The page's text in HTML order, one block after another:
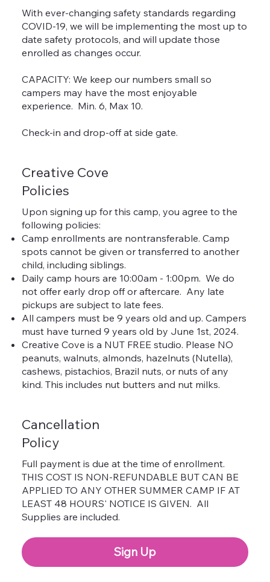
With ever-changing safety standards regarding
COVID-19, we will be implementing the most up to
date safety protocols, and will update those
enrolled as changes occur.
CAPACITY: We keep our numbers small so
campers may have the most enjoyable
experience. Min. 6, Max 10.
Check-in and drop-off at side gate.
Creative Cove
Policies
Upon signing up for this camp, you agree to the
following policies:
Camp enrollments are nontransferable. Camp
spots cannot be given or transferred to another
child, including siblings.
Daily camp hours are 10:00am - 1:00pm. We do
not offer early drop off or aftercare. Any late
pickups are subject to late fees.
All campers must be 9 years old and up. Campers
must have turned 9 years old by June 1st, 2024.
Creative Cove is a NUT FREE studio. Please NO
peanuts, walnuts, almonds, hazelnuts (Nutella),
cashews, pistachios, Brazil nuts, or nuts of any
kind. This includes nut butters and nut milks.
Cancellation
Policy
Full payment is due at the time of enrollment.
THIS COST IS NON-REFUNDABLE BUT CAN BE
APPLIED TO ANY OTHER SUMMER CAMP IF AT
LEAST 48 HOURS' NOTICE IS GIVEN. All
Supplies are included.
Sign Up